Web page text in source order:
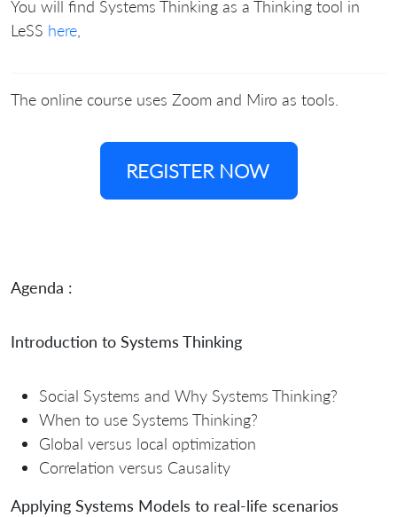
You will find Systems Thinking as a Thinking tool in
LeSS here,
The online course uses Zoom and Miro as tools.
REGISTER NOW
Agenda :
Introduction to Systems Thinking
Social Systems and Why Systems Thinking?
When to use Systems Thinking?
Global versus local optimization
Correlation versus Causality
Applying Systems Models to real-life scenarios